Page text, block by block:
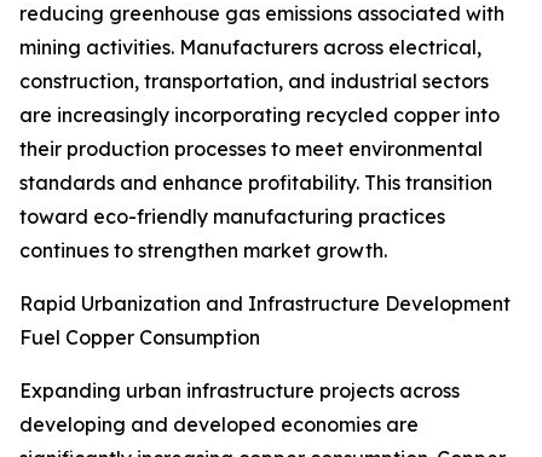
reducing greenhouse gas emissions associated with
mining activities. Manufacturers across electrical,
construction, transportation, and industrial sectors
are increasingly incorporating recycled copper into
their production processes to meet environmental
standards and enhance profitability. This transition
toward eco-friendly manufacturing practices
continues to strengthen market growth.
Rapid Urbanization and Infrastructure Development
Fuel Copper Consumption
Expanding urban infrastructure projects across
developing and developed economies are